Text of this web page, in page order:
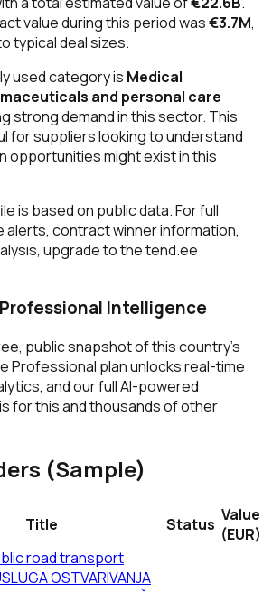
value during this period was€3.7M,
typical deal sizes.
used category is Medical
and personal care
strong demand in this sector. This
for suppliers looking to understand
opportunities might exist in this
is based on public data. For full
contract winner information,
upgrade to the tend.ee
Intelligence
public snapshot of this country's
Professional plan unlocks real-time
and our full AI-powered
for this and thousands of other
(Sample)
Title Status Value
(EUR)
road transport
OSTVARIVANJA